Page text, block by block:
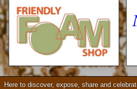
Seattle * Everett * Bellevue
Here to discover, expose, share and